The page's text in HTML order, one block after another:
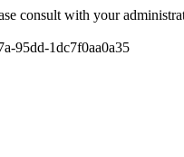
consult with your
95dd-1dc7f0aa0a35